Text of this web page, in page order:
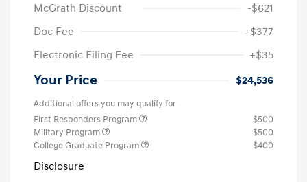
McGrath Discount
-$621
Doc Fee
+$377
Electronic Filing Fee
+$35
Your Price $24,536
Additional offers you may qualify for
First Responders Program
$500
Military Program
$500
College Graduate Program
$400
Disclosure